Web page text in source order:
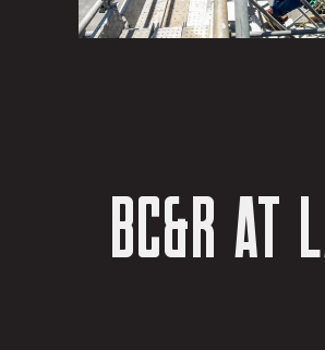
BC&R AT